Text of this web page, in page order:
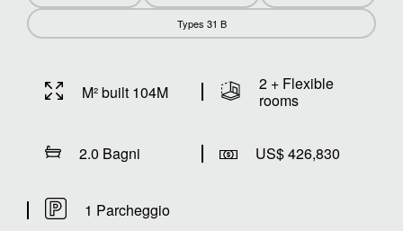
Types 31 B
M² built 104M
2 + Flexible
rooms
2.0 Bagni US$ 426,830
1 Parcheggio